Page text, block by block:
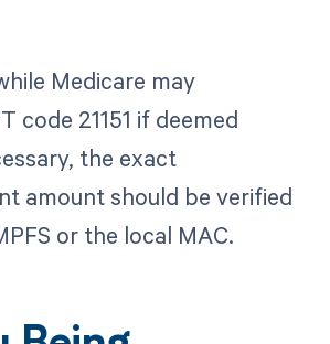
Medicare may
code 21151 if deemed
the exact
amount should be verified
or the local MAC.